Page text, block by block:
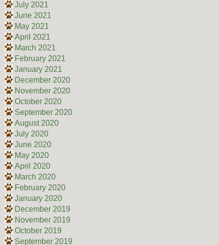
July 2021
June 2021
May 2021
April 2021
March 2021
February 2021
January 2021
December 2020
November 2020
October 2020
September 2020
August 2020
July 2020
June 2020
May 2020
April 2020
March 2020
February 2020
January 2020
December 2019
November 2019
October 2019
September 2019